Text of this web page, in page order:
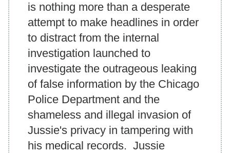
is nothing more than a desperate
attempt to make headlines in order
to distract from the internal
investigation launched to
investigate the outrageous leaking
of false information by the Chicago
Police Department and the
shameless and illegal invasion of
Jussie's privacy in tampering with
his medical records. Jussie